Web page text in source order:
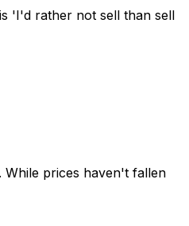
'I'd rather not sell than sell
While prices haven't fallen